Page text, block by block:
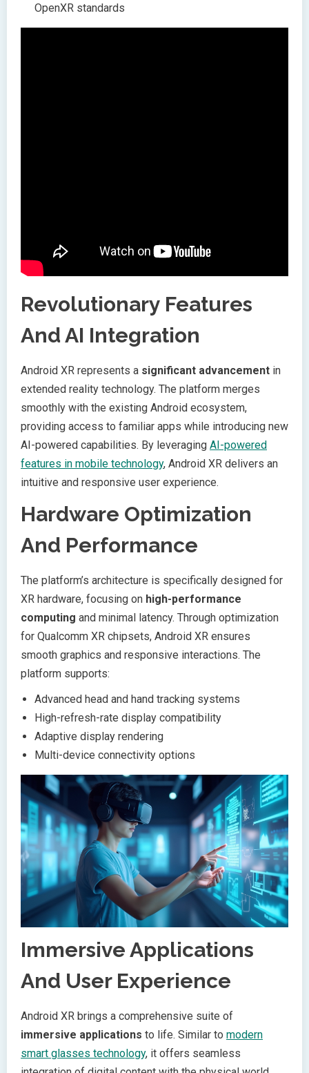
OpenXR standards
Revolutionary Features
And AI Integration
Android XR represents a significant advancement in
extended reality technology. The platform merges
smoothly with the existing Android ecosystem,
providing access to familiar apps while introducing new
AI-powered capabilities. By leveraging AI-powered
features in mobile technology, Android XR delivers an
intuitive and responsive user experience.
Hardware Optimization
And Performance
The platform’s architecture is specifically designed for
XR hardware, focusing on high-performance
computing and minimal latency. Through optimization
for Qualcomm XR chipsets, Android XR ensures
smooth graphics and responsive interactions. The
platform supports:
Advanced head and hand tracking systems
High-refresh-rate display compatibility
Adaptive display rendering
Multi-device connectivity options
Immersive Applications
And User Experience
Android XR brings a comprehensive suite of
immersive applications to life. Similar to modern
smart glasses technology, it offers seamless